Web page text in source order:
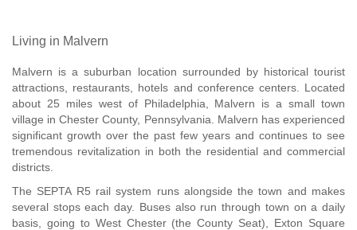
Living in Malvern
Malvern is a suburban location surrounded by historical tourist
attractions, restaurants, hotels and conference centers. Located
about 25 miles west of Philadelphia, Malvern is a small town
village in Chester County, Pennsylvania. Malvern has experienced
significant growth over the past few years and continues to see
tremendous revitalization in both the residential and commercial
districts.
The SEPTA R5 rail system runs alongside the town and makes
several stops each day. Buses also run through town on a daily
basis, going to West Chester (the County Seat), Exton Square